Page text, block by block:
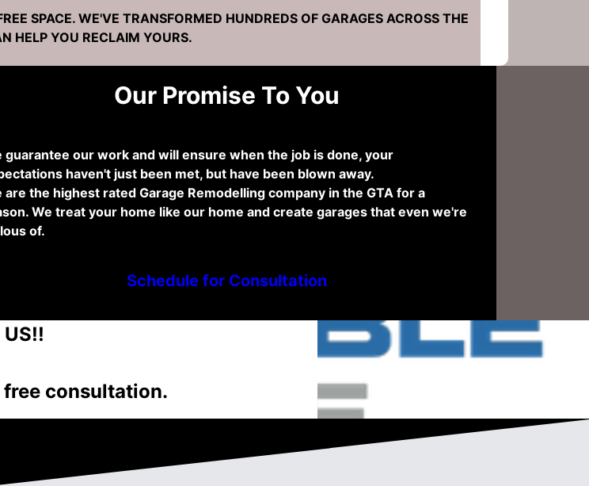
SPACE. WE'VE TRANSFORMED HUNDREDS OF GARAGES ACROSS THE
HELP YOU RECLAIM YOURS.
Our Promise To You
guarantee our work and will ensure when the job is done, your
haven't just been met, but have been blown away.
are the highest rated Garage Remodelling company in the GTA for a
We treat your home like our home and create garages that even we're
of.
Schedule for Consultation
consultation.